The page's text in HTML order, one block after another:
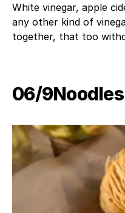
White vinegar, apple
any other kind of
together, that too
06/9​Noodles